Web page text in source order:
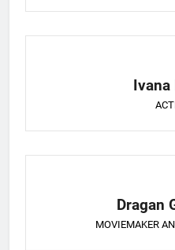
Dragan
MOVIEMAKER